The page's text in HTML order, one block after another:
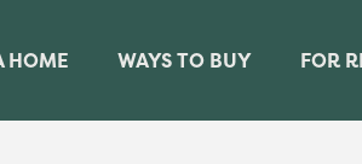
HOME WAYS TO BUY FOR